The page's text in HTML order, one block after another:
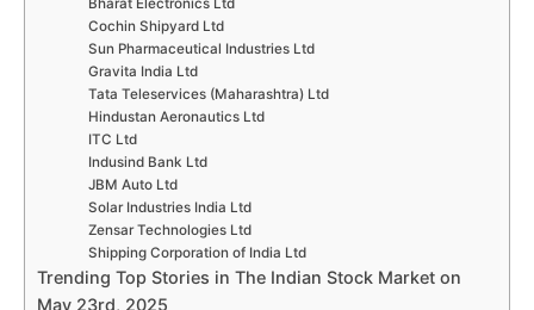
Bharat Electronics Ltd
Cochin Shipyard Ltd
Sun Pharmaceutical Industries Ltd
Gravita India Ltd
Tata Teleservices (Maharashtra) Ltd
Hindustan Aeronautics Ltd
ITC Ltd
Indusind Bank Ltd
JBM Auto Ltd
Solar Industries India Ltd
Zensar Technologies Ltd
Shipping Corporation of India Ltd
Trending Top Stories in The Indian Stock Market on
May 23rd, 2025